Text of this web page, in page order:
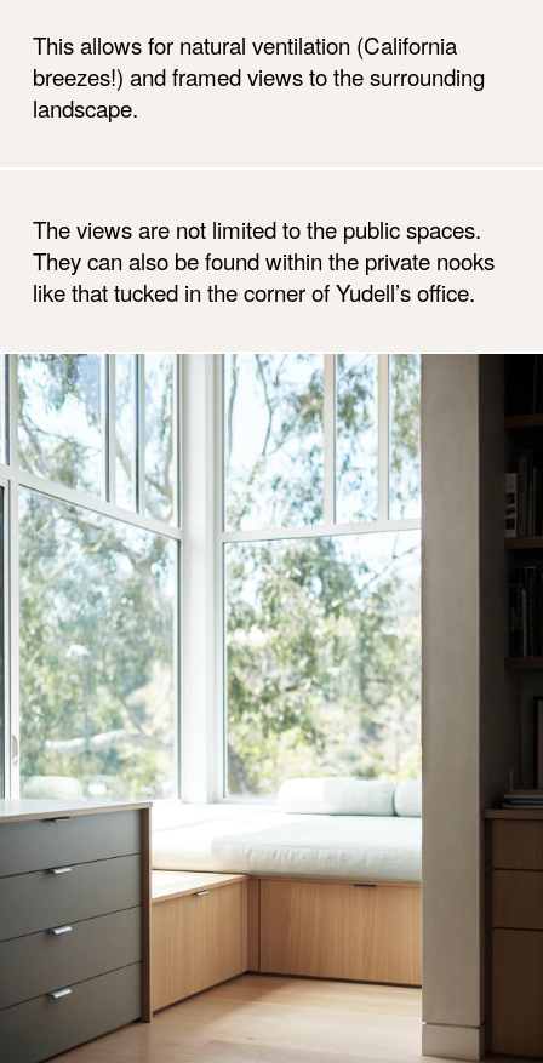
This allows for natural ventilation (California
breezes!) and framed views to the surrounding
landscape.
The views are not limited to the public spaces.
They can also be found within the private nooks
like that tucked in the corner of Yudell’s office.